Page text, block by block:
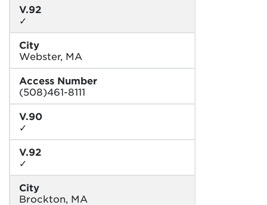
V.92
✓
City
Webster, MA
Access Number
(508)461-8111
V.90
✓
V.92
✓
City
Brockton, MA